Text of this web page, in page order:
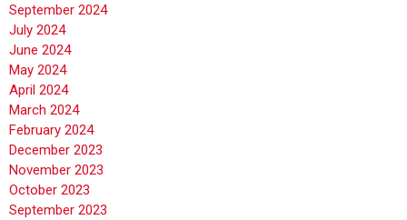
September 2024
July 2024
June 2024
May 2024
April 2024
March 2024
February 2024
December 2023
November 2023
October 2023
September 2023